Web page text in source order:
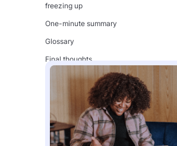
freezing up
One-minute summary
Glossary
Final thoughts
What are the most common cloud data
engineer interview questions?
Is SQL still the most important skill for
data engineers?